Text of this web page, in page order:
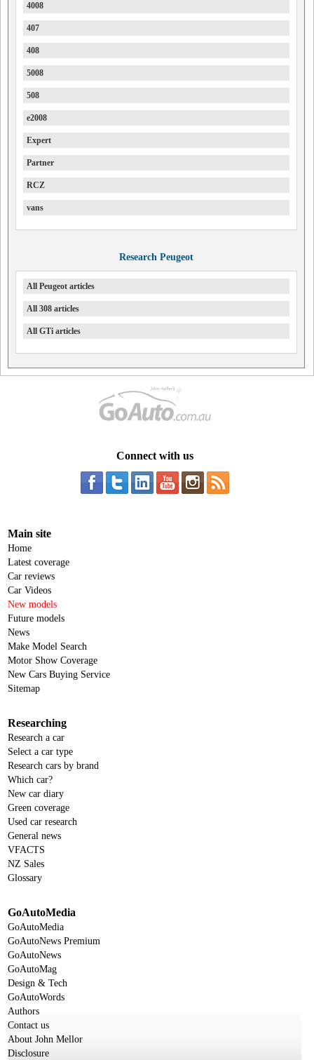
4008
407
408
5008
508
e2008
Expert
Partner
RCZ
vans
Research Peugeot
All Peugeot articles
All 308 articles
All GTi articles
Connect with us
Main site
Home
Latest coverage
Car reviews
Car Videos
New models
Future models
News
Make Model Search
Motor Show Coverage
New Cars Buying Service
Sitemap
Researching
Research a car
Select a car type
Research cars by brand
Which car?
New car diary
Green coverage
Used car research
General news
VFACTS
NZ Sales
Glossary
GoAutoMedia
GoAutoMedia
GoAutoNews Premium
GoAutoNews
GoAutoMag
Design & Tech
GoAutoWords
Authors
Contact us
About John Mellor
Disclosure